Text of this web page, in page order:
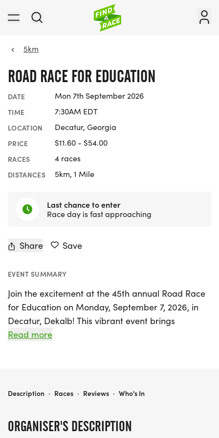
5km
ROAD RACE FOR EDUCATION
DATE Mon 7th September 2026
TIME 7:30AM EDT
LOCATION Decatur, Georgia
PRICE $11.60 - $54.00
RACES 4 races
DISTANCES 5km, 1 Mile
Last chance to enter
Race day is fast approaching
Share Save
EVENT SUMMARY
Join the excitement at the 45th annual Road Race
for Education on Monday, September 7, 2026, in
Decatur, Dekalb! This vibrant event brings
together the East Lake Community and East
Peachtree Qualifier, making it a perfect
The Road Race for Education not only promotes
Read more
ORGANISER'S DESCRIPTION
ROAD RACE FOR EDUCATION
Description · Races · Reviews · Who's In